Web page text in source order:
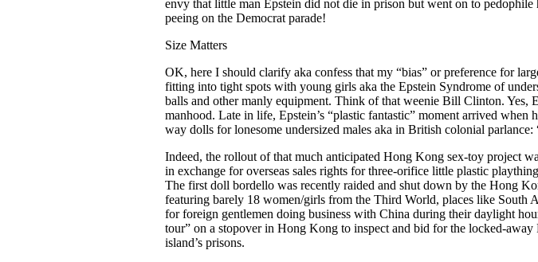
envy that little man Epstein did not die in prison but went on to
peeing on the Democrat parade!
Size Matters
OK, here I should clarify aka confess that my “bias” or preference for
fitting into tight spots with young girls aka the Epstein Syndrome of
balls and other manly equipment. Think of that weenie Bill Clinton.
manhood. Late in life, Epstein’s “plastic fantastic” moment arrived
way dolls for lonesome undersized males aka in British colonial parlance:
Indeed, the rollout of that much anticipated Hong Kong sex-toy project
in exchange for overseas sales rights for three-orifice little plastic
The first doll bordello was recently raided and shut down by the Hong
featuring barely 18 women/girls from the Third World, places like South
for foreign gentlemen doing business with China during their daylight
tour” on a stopover in Hong Kong to inspect and bid for the locked-
island’s prisons.